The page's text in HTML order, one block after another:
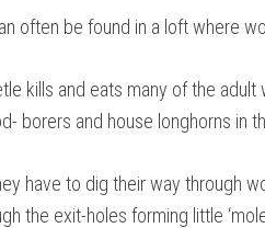
often be found in a loft where
kills and eats many of the
borers and house longhorns in
have to dig their way through
the exit-holes forming little